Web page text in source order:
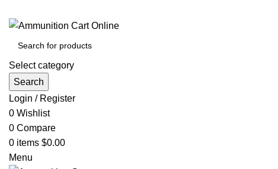
Select category
Search
Login / Register
0 Wishlist
0 Compare
0 items $0.00
Menu